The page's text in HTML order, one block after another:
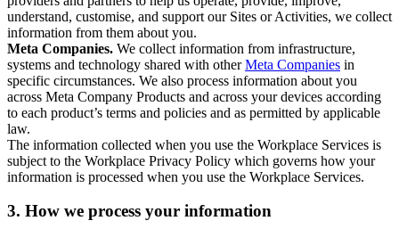
understand, customise, and support our Sites or Activities, we collect
information from them about you.
Meta Companies. We collect information from infrastructure,
systems and technology shared with otherMeta Companies in
specific circumstances. We also process information about you
across Meta Company Products and across your devices according
to each product’s terms and policies and as permitted by applicable
law.
The information collected when you use the Workplace Services is
subject to the Workplace Privacy Policy which governs how your
information is processed when you use the Workplace Services.
3. How we process your information